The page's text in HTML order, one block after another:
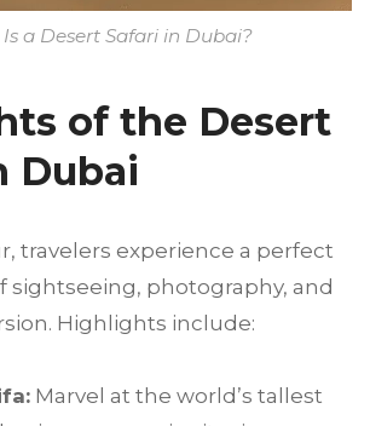
a Desert Safari in Dubai?
of the Desert
Dubai
travelers experience a perfect
sightseeing, photography, and
Highlights include:
Marvel at the world’s tallest